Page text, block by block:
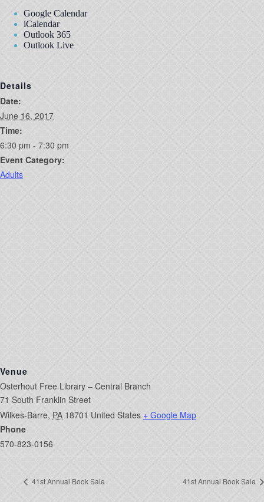
Google Calendar
iCalendar
Outlook 365
Outlook Live
Details
Date:
June 16, 2017
Time:
6:30 pm - 7:30 pm
Event Category:
Adults
Venue
Osterhout Free Library – Central Branch
71 South Franklin Street
Wilkes-Barre, PA 18701 United States + Google Map
Phone
570-823-0156
41st Annual Book Sale 41st Annual Book Sale